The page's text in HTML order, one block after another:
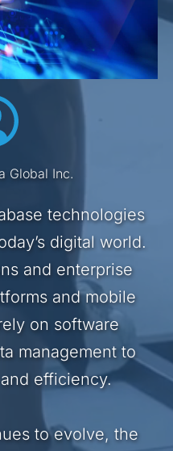
Global Inc.
technologies
digital world.
and enterprise
and mobile
on software
management to
efficiency.
to evolve, the